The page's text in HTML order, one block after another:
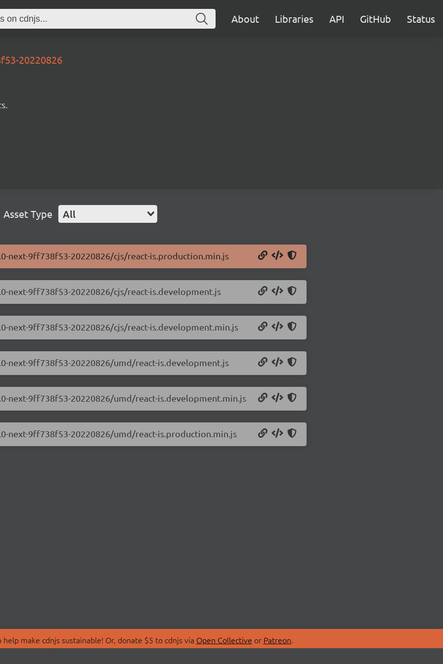
About Libraries API GitHub Status
20220826
Asset Type All
next-9ff738f53-20220826/cjs/react-is.production.min.js
next-9ff738f53-20220826/cjs/react-is.development.js
next-9ff738f53-20220826/cjs/react-is.development.min.js
next-9ff738f53-20220826/umd/react-is.development.js
next-9ff738f53-20220826/umd/react-is.development.min.js
next-9ff738f53-20220826/umd/react-is.production.min.js
make cdnjs sustainable! Or, donate $5 to cdnjs via Open Collective or Patreon.